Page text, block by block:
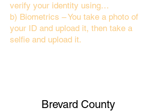
verify your identity using…
b) Biometrics – You take a photo of
your ID and upload it, then take a
selfie and upload it.
Brevard County